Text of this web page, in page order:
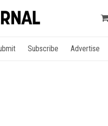
Subscribe Advertise